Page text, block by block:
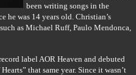
been writing songs in the
he was 14 years old. Christian’s
as Michael Ruff, Paulo Mendonca,
label AOR Heaven and debuted
that same year. Since it wasn’t